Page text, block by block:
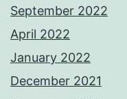
September 2022
April 2022
January 2022
December 2021